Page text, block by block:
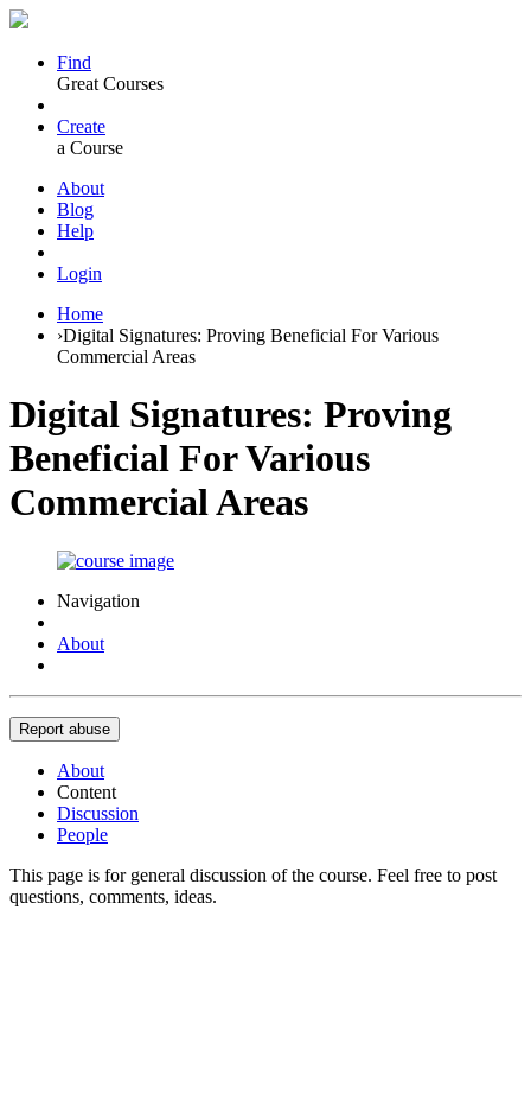
Find
Great Courses
Create
a Course
About
Blog
Help
Login
Home
›Digital Signatures: Proving Beneficial For Various
Commercial Areas
Digital Signatures: Proving
Beneficial For Various
Commercial Areas
Navigation
About
Report abuse
About
Content
Discussion
People
This page is for general discussion of the course. Feel free to post
questions, comments, ideas.